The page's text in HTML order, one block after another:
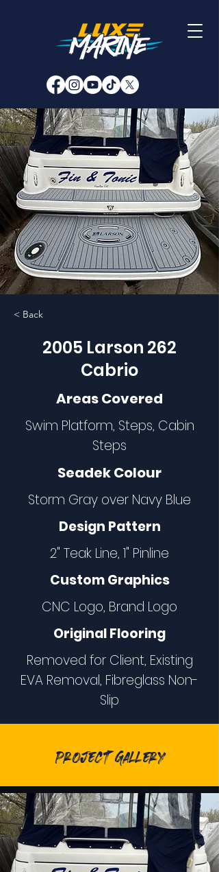
< Back
2005 Larson 262
Cabrio
Areas Covered
Swim Platform, Steps, Cabin
Steps
Seadek Colour
Storm Gray over Navy Blue
Design Pattern
2" Teak Line, 1" Pinline
Custom Graphics
CNC Logo, Brand Logo
Original Flooring
Removed for Client, Existing
EVA Removal, Fibreglass Non-
Slip
Project Gallery